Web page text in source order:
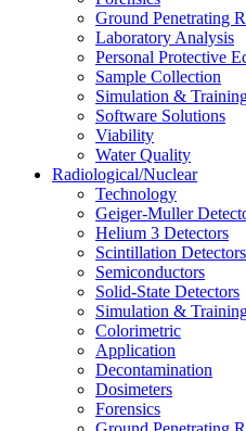
Ground Penetrating
Laboratory Analysis
Personal Protective
Sample Collection
Simulation &
Software Solutions
Viability
Water Quality
Radiological/Nuclear
Technology
Geiger-Muller
Helium 3 Detectors
Scintillation Detectors
Semiconductors
Solid-State Detectors
Simulation &
Colorimetric
Application
Decontamination
Dosimeters
Forensics